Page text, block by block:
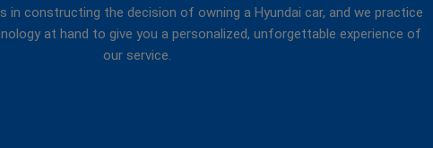
in constructing the decision of owning a Hyundai car, and we practice
at hand to give you a personalized, unforgettable experience of
our service.